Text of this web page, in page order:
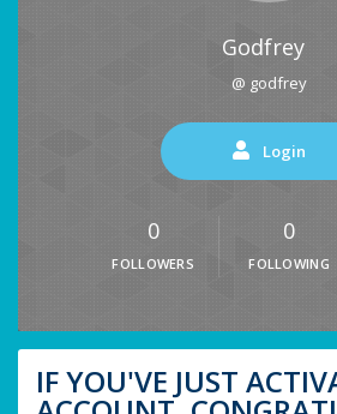
Godfrey
@ godfrey
Login
0
FOLLOWERS
0
FOLLOWING
IF YOU'VE JUST